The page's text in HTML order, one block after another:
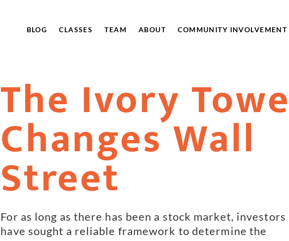
BLOG CLASSES TEAM ABOUT COMMUNITY INVOLVEMENT
The Ivory
Changes Wall
Street
For as long as there has been a stock market, investors
have sought a reliable framework to determine the